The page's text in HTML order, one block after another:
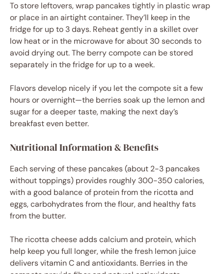
To store leftovers, wrap pancakes tightly in plastic wrap
or place in an airtight container. They’ll keep in the
fridge for up to 3 days. Reheat gently in a skillet over
low heat or in the microwave for about 30 seconds to
avoid drying out. The berry compote can be stored
separately in the fridge for up to a week.
Flavors develop nicely if you let the compote sit a few
hours or overnight—the berries soak up the lemon and
sugar for a deeper taste, making the next day’s
breakfast even better.
Nutritional Information & Benefits
Each serving of these pancakes (about 2-3 pancakes
without toppings) provides roughly 300-350 calories,
with a good balance of protein from the ricotta and
eggs, carbohydrates from the flour, and healthy fats
from the butter.
The ricotta cheese adds calcium and protein, which
help keep you full longer, while the fresh lemon juice
delivers vitamin C and antioxidants. Berries in the